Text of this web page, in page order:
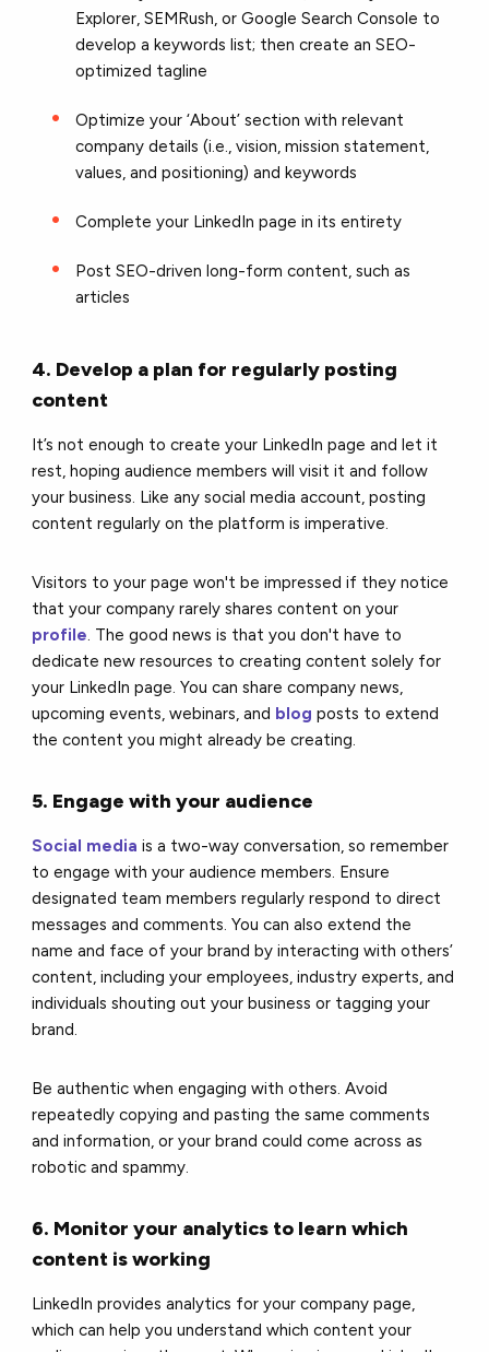
Explorer, SEMRush, or Google Search Console to
develop a keywords list; then create an SEO-
optimized tagline
Optimize your ‘About’ section with relevant
company details (i.e., vision, mission statement,
values, and positioning) and keywords
Complete your LinkedIn page in its entirety
Post SEO-driven long-form content, such as
articles
4. Develop a plan for regularly posting
content
It’s not enough to create your LinkedIn page and let it
rest, hoping audience members will visit it and follow
your business. Like any social media account, posting
content regularly on the platform is imperative.
Visitors to your page won't be impressed if they notice
that your company rarely shares content on your
profile . The good news is that you don't have to
dedicate new resources to creating content solely for
your LinkedIn page. You can share company news,
upcoming events, webinars, and blog posts to extend
the content you might already be creating.
5. Engage with your audience
Social media is a two-way conversation, so remember
to engage with your audience members. Ensure
designated team members regularly respond to direct
messages and comments. You can also extend the
name and face of your brand by interacting with others’
content, including your employees, industry experts, and
individuals shouting out your business or tagging your
brand.
Be authentic when engaging with others. Avoid
repeatedly copying and pasting the same comments
and information, or your brand could come across as
robotic and spammy.
6. Monitor your analytics to learn which
content is working
LinkedIn provides analytics for your company page,
which can help you understand which content your